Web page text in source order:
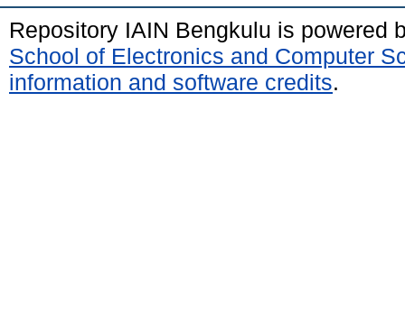
Repository IAIN Bengkulu is powered
School of Electronics and Computer
information and software credits.